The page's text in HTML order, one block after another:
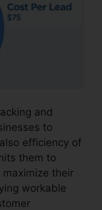
and
to
efficiency of
them to
their
workable